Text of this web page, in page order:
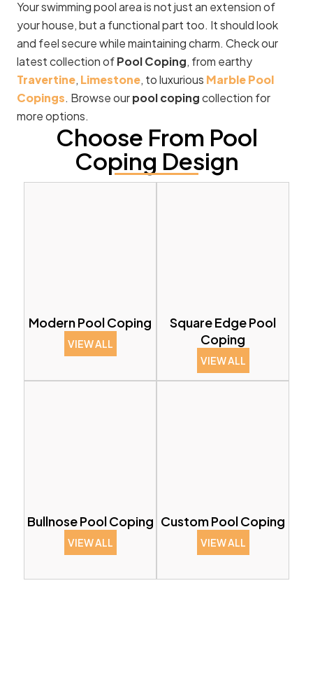
Your swimming pool area is not just an extension of
your house, but a functional part too. It should look
and feel secure while maintaining charm. Check our
latest collection ofPool Coping, from earthy
Travertine, Limestone, to luxurious Marble Pool
Copings. Browse ourpool copingcollection for
more options.
Choose From Pool
Coping Design
Modern Pool Coping
VIEW ALL
Square Edge Pool
Coping
VIEW ALL
Bullnose Pool Coping
VIEW ALL
Custom Pool Coping
VIEW ALL